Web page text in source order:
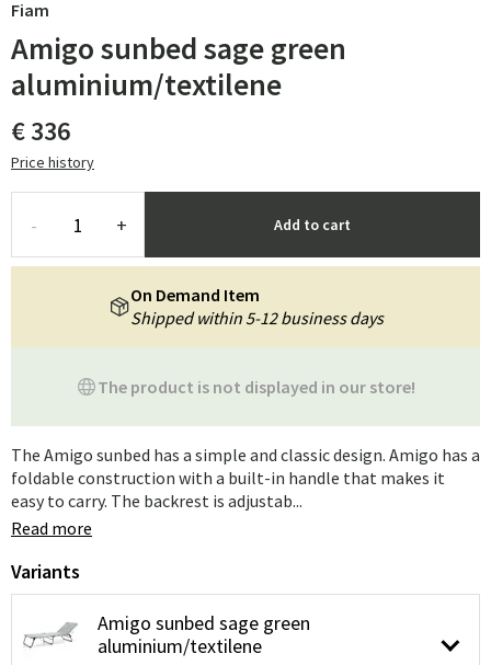
Fiam
Amigo sunbed sage green
aluminium/textilene
€ 336
Price history
- + Add to cart
The product is not displayed in our store!
On Demand Item
Shipped within 5-12 business days
The Amigo sunbed has a simple and classic design. Amigo has a
foldable construction with a built-in handle that makes it
easy to carry. The backrest is adjustab...
Read more
Variants
Amigo sunbed sage green
aluminium/textilene